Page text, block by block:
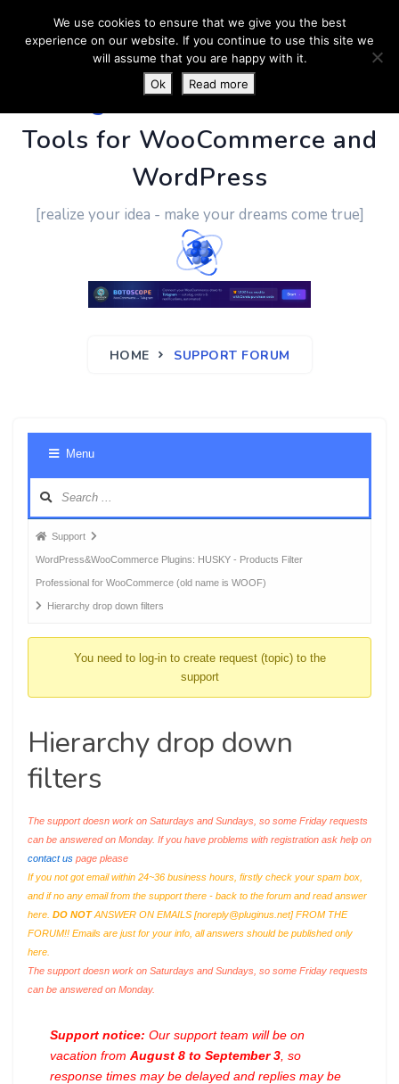
PluginUs.Net- Business
Tools for WooCommerce and
WordPress
[realize your idea - make your dreams come true]
HOME SUPPORT FORUM
Menu
Forum
breadcrumbs
-
You
Support
WordPress&WooCommerce Plugins: HUSKY - Products Filter
Professional for WooCommerce (old name is WOOF)
Hierarchy drop down filters
You need to log-in to create request (topic) to the
support
Hierarchy drop down
filters
The support doesn work on Saturdays and Sundays, so some Friday requests
can be answered on Monday. If you have problems with registration ask help on
contact us page please
If you not got email within 24~36 business hours, firstly check your spam box,
and if no any email from the support there - back to the forum and read answer
here. DO NOTANSWER ON EMAILS [noreply@pluginus.net] FROM THE
FORUM!! Emails are just for your info, all answers should be published only
here.
The support doesn work on Saturdays and Sundays, so some Friday requests
can be answered on Monday.
Support notice: Our support team will be on
vacation from August 8 to September 3 , so
response times may be delayed and replies may be
We use cookies to ensure that we give you the best
experience on our website. If you continue to use this site we
will assume that you are happy with it.
Ok
Read more